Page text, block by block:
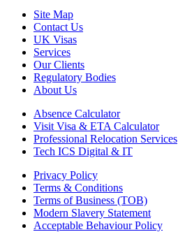
Site Map
Contact Us
UK Visas
Services
Our Clients
Regulatory Bodies
About Us
Absence Calculator
Visit Visa & ETA Calculator
Professional Relocation Services
Tech ICS Digital & IT
Privacy Policy
Terms & Conditions
Terms of Business (TOB)
Modern Slavery Statement
Acceptable Behaviour Policy